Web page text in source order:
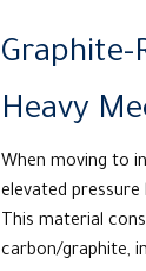
Graphite-
Heavy
When moving to
elevated
This material
carbon/graphite,